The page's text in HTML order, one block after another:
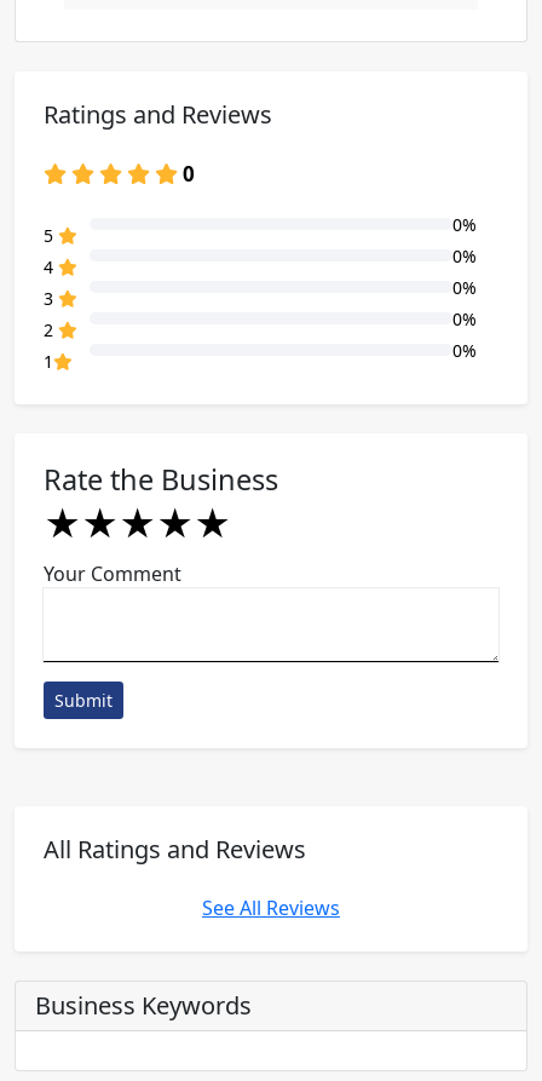
Ratings and Reviews
0
5
0%
4
0%
3
0%
2
0%
1
0%
Rate the Business
★
★★
★★★
★★★★
★★★★★
Your Comment
Submit
All Ratings and Reviews
See All Reviews
Business Keywords